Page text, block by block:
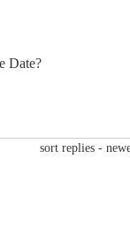
Date?
sort replies -